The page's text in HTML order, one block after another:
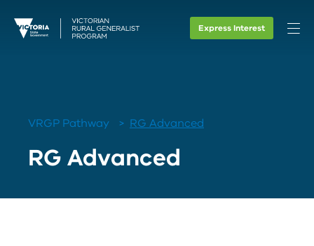
Express Interest
VRGP Pathway RG Advanced
RG Advanced